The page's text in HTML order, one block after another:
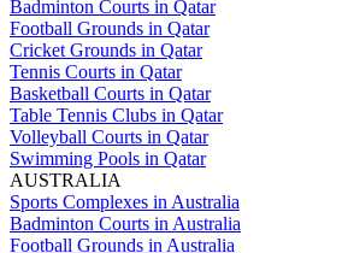
Badminton Courts in Qatar
Football Grounds in Qatar
Cricket Grounds in Qatar
Tennis Courts in Qatar
Basketball Courts in Qatar
Table Tennis Clubs in Qatar
Volleyball Courts in Qatar
Swimming Pools in Qatar
AUSTRALIA
Sports Complexes in Australia
Badminton Courts in Australia
Football Grounds in Australia